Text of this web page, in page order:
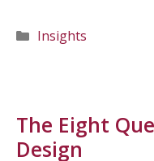
Categories
Insights
The Eight
Design